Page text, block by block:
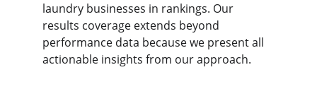
laundry businesses in rankings. Our
results coverage extends beyond
performance data because we present all
actionable insights from our approach.